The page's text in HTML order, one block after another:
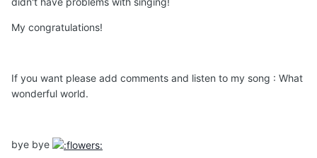
My congratulations!
If you want please add comments and listen to my song : What
wonderful world.
bye bye